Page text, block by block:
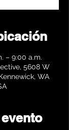
– 9:00 a.m.
5608 W
WA